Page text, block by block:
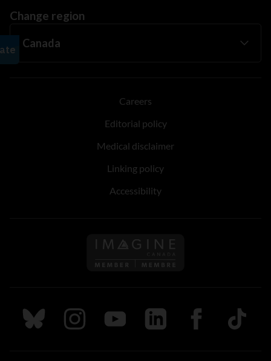
Change region
Careers
Editorial policy
Medical disclaimer
Linking policy
Accessibility
Follow us on Imagine
Follow us on Bluesky
Follow us on Instagram
Follow us on Youtube
Follow us on LinkedIn
Follow us on
TikTok